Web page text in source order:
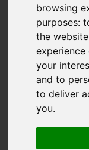
browsing
purposes:
the website
your
and to
to deliver
you.